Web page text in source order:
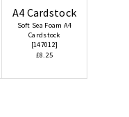
Soft Sea Foam A4
Cardstock
[147012]
£8.25